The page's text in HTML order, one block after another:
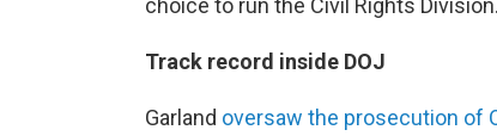
choice to run the Civil Rights Division.
Track record inside DOJ
Garland oversaw the prosecution of